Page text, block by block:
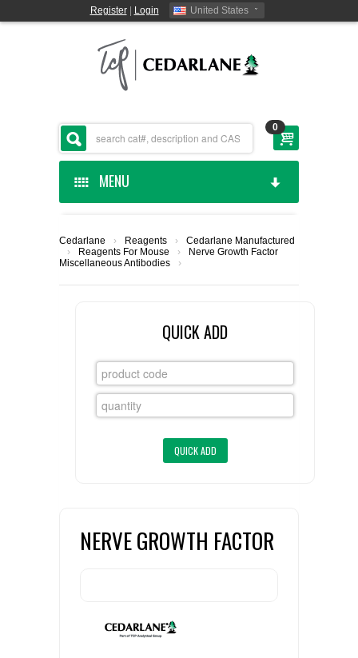
Register| Login United States
0
MENU
CEDARLANE MANUFACTURED
CUSTOM SERVICES
FLAER
LIST ALL SUPPLIERS
REQUEST A QUOTE
Cedarlane › Reagents ›
Cedarlane Manufactured
›
Reagents For Mouse
›
Miscellaneous Antibodies
›
Nerve Growth Factor
QUICK ADD
NERVE GROWTH FACTOR